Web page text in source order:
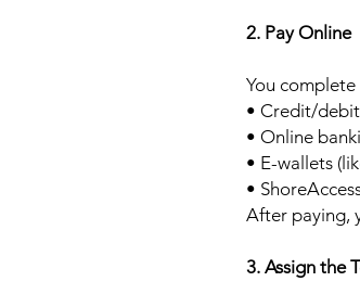
2. Pay Online
You
• Credit/
• Online
• E-wallets
•
After paying,
3. Assign the